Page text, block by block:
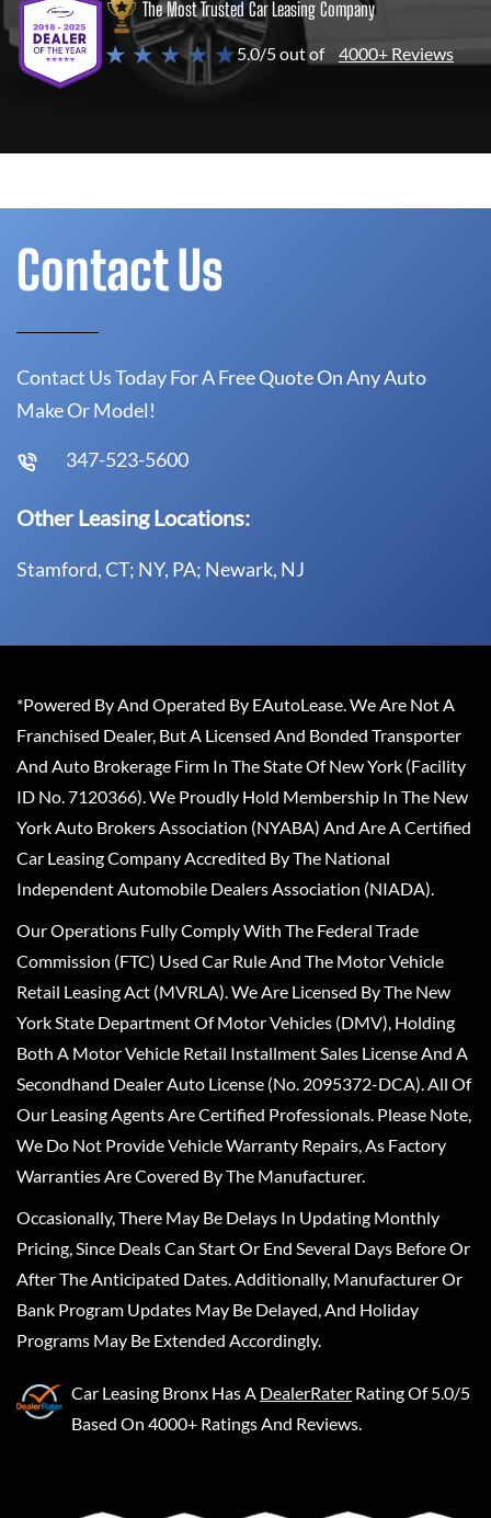
The Most Trusted Car Leasing Company
★ ★ ★ ★ ★5.0/5 out of 4000+ Reviews
Contact Us
Contact Us Today For A Free Quote On Any Auto
Make Or Model!
347-523-5600
Other Leasing Locations:
Stamford, CT; NY, PA; Newark, NJ
*Powered By And Operated By EAutoLease. We Are Not A
Franchised Dealer, But A Licensed And Bonded Transporter
And Auto Brokerage Firm In The State Of New York (Facility
ID No. 7120366). We Proudly Hold Membership In The New
York Auto Brokers Association (NYABA) And Are A Certified
Car Leasing Company Accredited By The National
Independent Automobile Dealers Association (NIADA).
Our Operations Fully Comply With The Federal Trade
Commission (FTC) Used Car Rule And The Motor Vehicle
Retail Leasing Act (MVRLA). We Are Licensed By The New
York State Department Of Motor Vehicles (DMV), Holding
Both A Motor Vehicle Retail Installment Sales License And A
Secondhand Dealer Auto License (No. 2095372-DCA). All Of
Our Leasing Agents Are Certified Professionals. Please Note,
We Do Not Provide Vehicle Warranty Repairs, As Factory
Warranties Are Covered By The Manufacturer.
Occasionally, There May Be Delays In Updating Monthly
Pricing, Since Deals Can Start Or End Several Days Before Or
After The Anticipated Dates. Additionally, Manufacturer Or
Bank Program Updates May Be Delayed, And Holiday
Programs May Be Extended Accordingly.
Car Leasing Bronx Has A DealerRater Rating Of 5.0/5
Based On 4000+ Ratings And Reviews.